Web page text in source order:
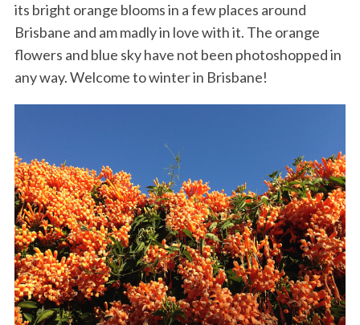
its bright orange blooms in a few places around
Brisbane and am madly in love with it. The orange
flowers and blue sky have not been photoshopped in
any way. Welcome to winter in Brisbane!